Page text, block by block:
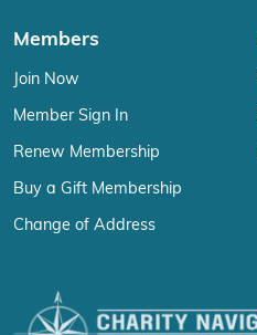
Members
Join Now
Member Sign In
Renew Membership
Buy a Gift Membership
Change of Address